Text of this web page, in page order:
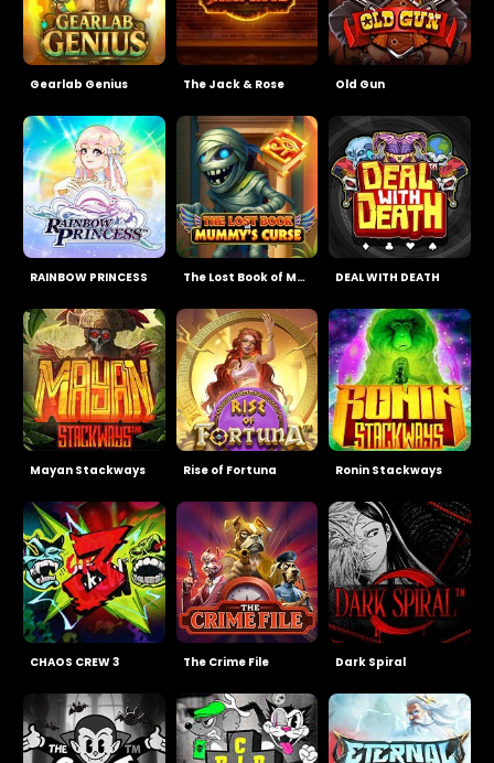
Ronin Stackways
DEAL WITH DEATH
The Lost Book of Mummy’s Curse
The Jack & Rose
Gearlab Genius
The Crime File
RAINBOW PRINCESS
CHAOS CREW 3
Rise of Fortuna
Dark Spiral
Mayan Stackways
Old Gun